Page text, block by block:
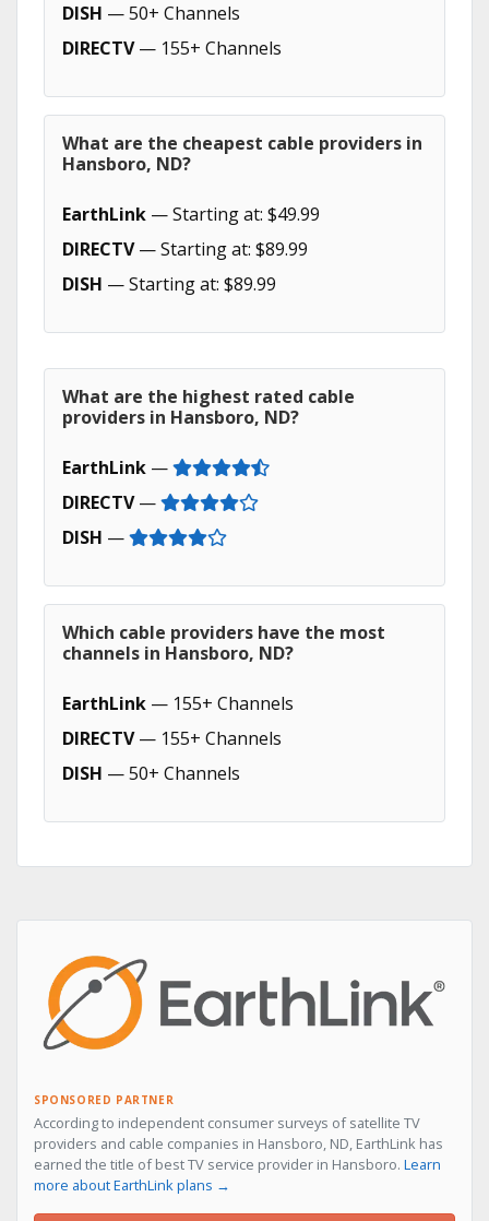
DISH — 50+ Channels
DIRECTV— 155+ Channels
What are the cheapest cable providers in
Hansboro, ND?
EarthLink — Starting at: $49.99
DIRECTV— Starting at: $89.99
DISH — Starting at: $89.99
What are the highest rated cable
providers in Hansboro, ND?
EarthLink —
DIRECTV—
DISH —
Which cable providers have the most
channels in Hansboro, ND?
EarthLink — 155+ Channels
DIRECTV— 155+ Channels
DISH — 50+ Channels
SPONSORED PARTNER
According to independent consumer surveys of satellite TV
providers and cable companies in Hansboro, ND, EarthLink has
earned the title of best TV service provider in Hansboro. Learn
more about EarthLink plans →